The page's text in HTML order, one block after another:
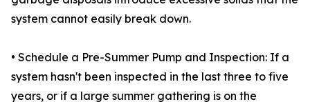
system cannot easily break down.
• Schedule a Pre-Summer Pump and Inspection: If a
system hasn't been inspected in the last three to five
years, or if a large summer gathering is on the